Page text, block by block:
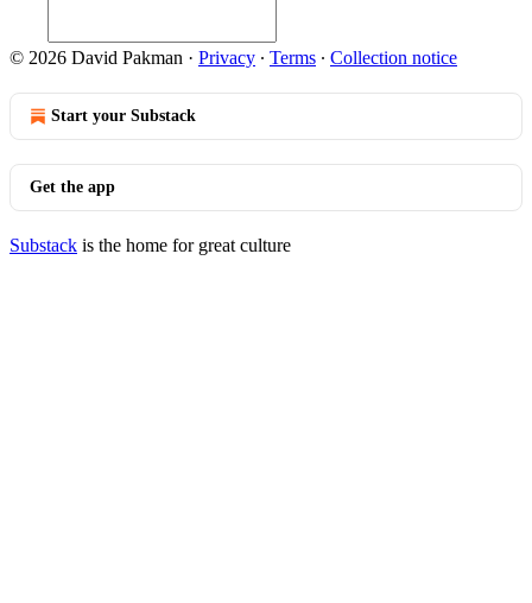
© 2026 David Pakman · Privacy ∙ Terms ∙ Collection notice
Start your Substack
Get the app
Substack is the home for great culture